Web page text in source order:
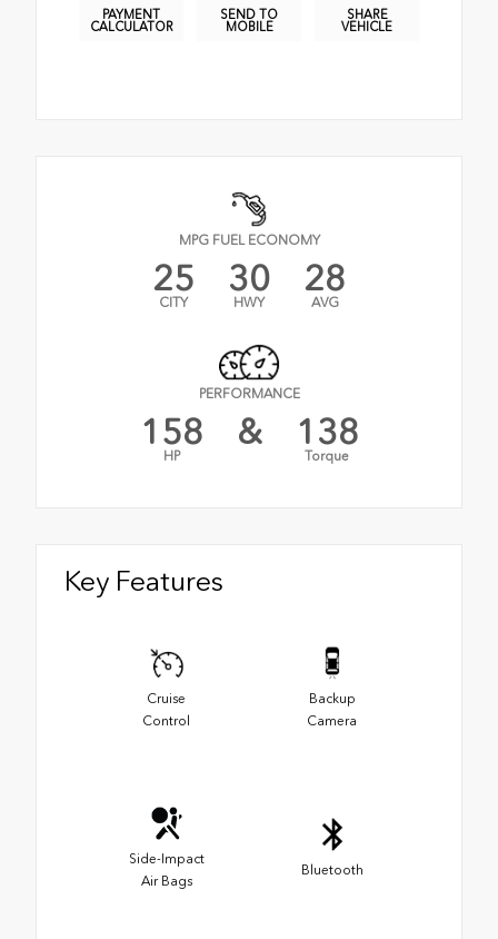
PAYMENT
CALCULATOR
SEND TO
MOBILE
SHARE
VEHICLE
MPG FUEL ECONOMY
25
CITY
30
HWY
28
AVG
PERFORMANCE
158
HP
& 138
Torque
Key Features
Cruise
Control
Backup
Camera
Side-Impact
Air Bags
Bluetooth